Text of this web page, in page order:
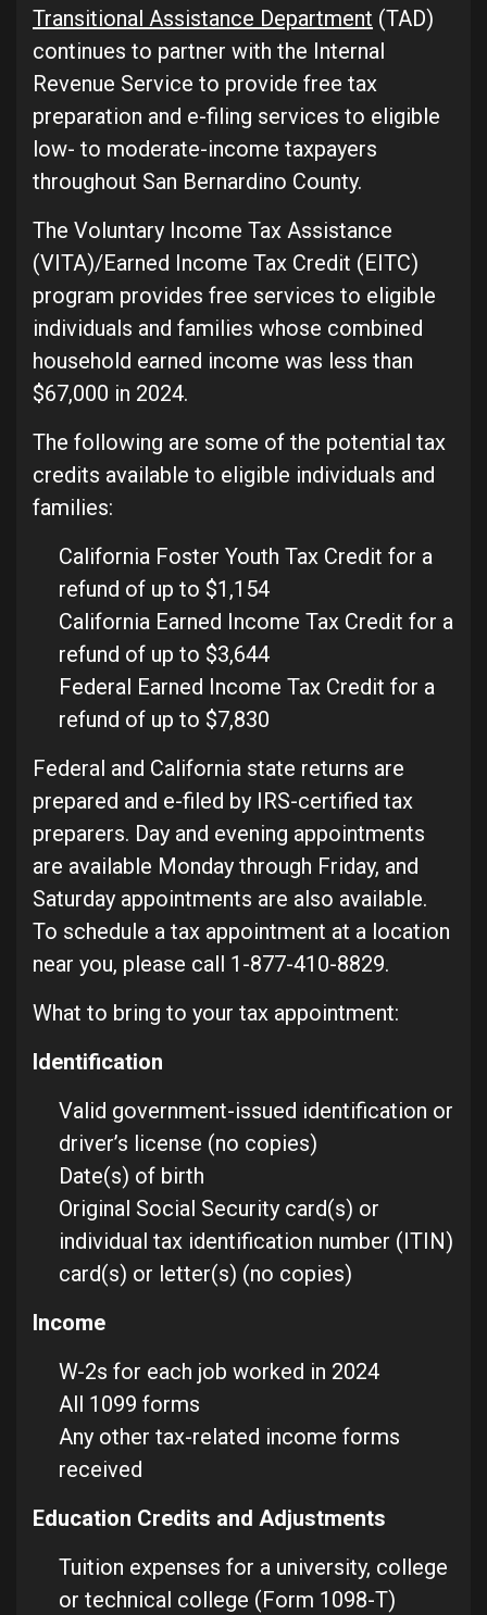
Transitional Assistance Department (TAD)
continues to partner with the Internal
Revenue Service to provide free tax
preparation and e-filing services to eligible
low- to moderate-income taxpayers
throughout San Bernardino County.
The Voluntary Income Tax Assistance
(VITA)/Earned Income Tax Credit (EITC)
program provides free services to eligible
individuals and families whose combined
household earned income was less than
$67,000 in 2024.
The following are some of the potential tax
credits available to eligible individuals and
families:
California Foster Youth Tax Credit for a
refund of up to $1,154
California Earned Income Tax Credit for a
refund of up to $3,644
Federal Earned Income Tax Credit for a
refund of up to $7,830
Federal and California state returns are
prepared and e-filed by IRS-certified tax
preparers. Day and evening appointments
are available Monday through Friday, and
Saturday appointments are also available.
To schedule a tax appointment at a location
near you, please call 1-877-410-8829.
What to bring to your tax appointment:
Identification
Valid government-issued identification or
driver’s license (no copies)
Date(s) of birth
Original Social Security card(s) or
individual tax identification number (ITIN)
card(s) or letter(s) (no copies)
Income
W-2s for each job worked in 2024
All 1099 forms
Any other tax-related income forms
received
Education Credits and Adjustments
Tuition expenses for a university, college
or technical college (Form 1098-T)